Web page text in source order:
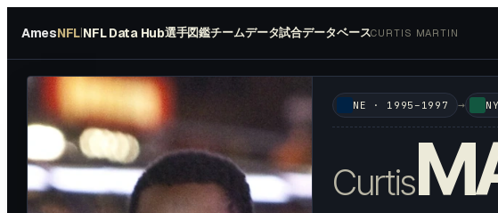
AmesNFL|NFL Data Hub選手図鑑チームデータ試合データベースCURTIS MARTIN
#28 NE · 1995–1997 →
Curtis